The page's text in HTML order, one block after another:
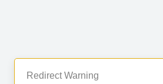
Redirect Warning